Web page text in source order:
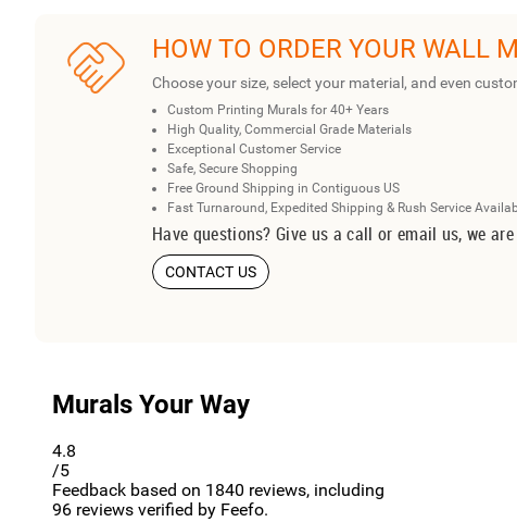
HOW TO ORDER YOUR WALL
Choose your size, select your material, and even
Custom Printing Murals for 40+ Years
High Quality, Commercial Grade Materials
Exceptional Customer Service
Safe, Secure Shopping
Free Ground Shipping in Contiguous US
Fast Turnaround, Expedited Shipping & Rush Service
Have questions? Give us a call or email us, we
CONTACT US
Murals Your Way
4.8
/5
Feedback based on 1840 reviews, including
96 reviews verified by Feefo.